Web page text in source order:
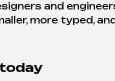
and
more typed,